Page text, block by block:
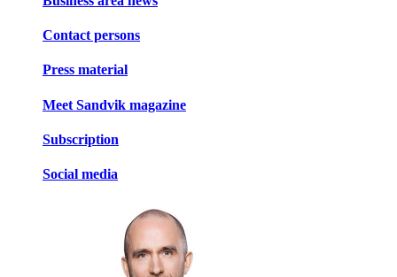
Contact persons
Press material
Meet Sandvik magazine
Subscription
Social media